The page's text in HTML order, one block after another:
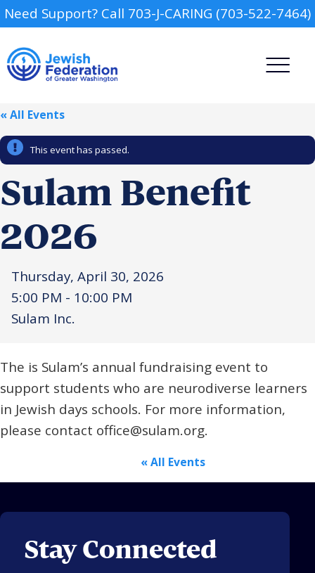
Need Support? Call 703-J-CARING (703-522-7464)
Connections
Community
Northern Virginia
Leadership Cohort
Camp
Teens and Youth
« All Events
This event has passed.
Sulam Benefit
2026
Thursday, April 30, 2026
5:00 PM - 10:00 PM
Sulam Inc.
The is Sulam’s annual fundraising event to
support students who are neurodiverse learners
in Jewish days schools. For more information,
please contact office@sulam.org.
« All Events
Stay Connected